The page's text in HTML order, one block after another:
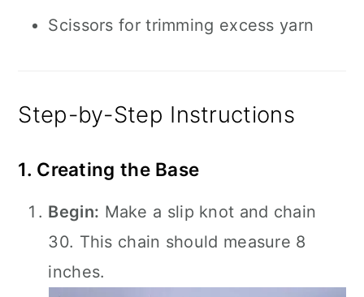
Scissors for trimming excess yarn
Step-by-Step Instructions
1. Creating the Base
Begin: Make a slip knot and chain
30. This chain should measure 8
inches.